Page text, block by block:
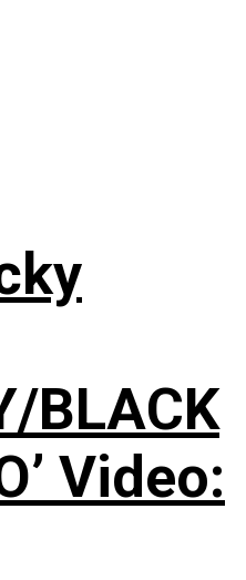
BLACK
Video: